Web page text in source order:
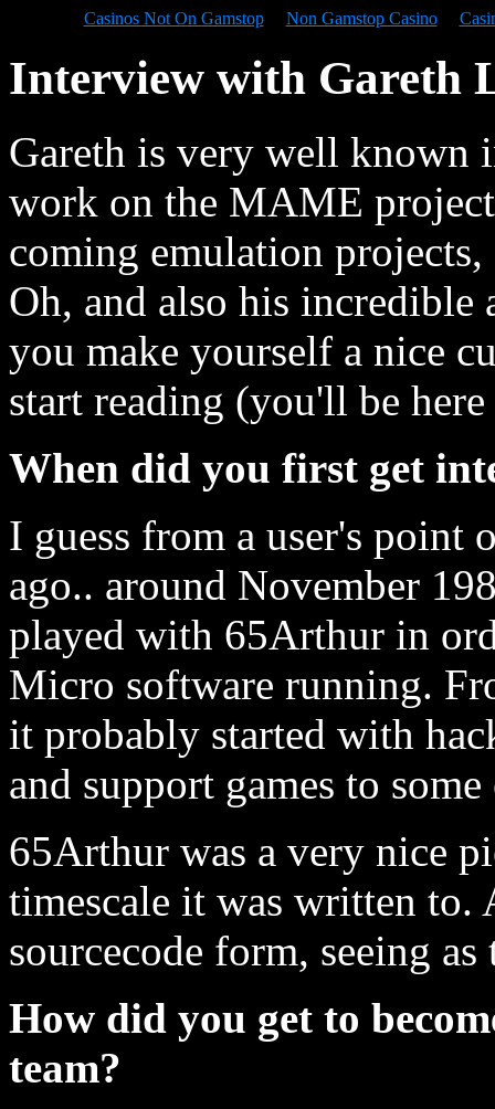
Casinos Not On Gamstop Non Gamstop Casino
Interview with Gareth
Gareth is very well known
work on the MAME
coming emulation
Oh, and also his
you make yourself a nice
start reading (you'll be
When did you first get
I guess from a user's point
ago.. around November
played with 65Arthur in
Micro software running.
it probably started with
and support games to
65Arthur was a very nice
timescale it was written to.
sourcecode form, seeing
How did you get to
team?